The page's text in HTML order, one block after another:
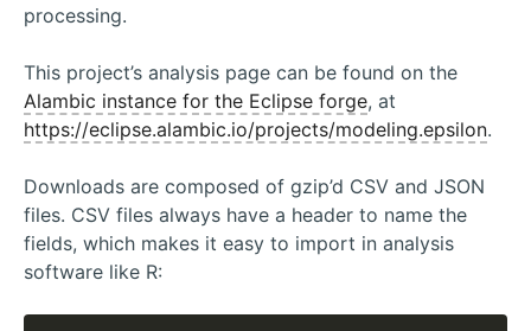
processing.
This project’s analysis page can be found on the
Alambic instance for the Eclipse forge, at
https://eclipse.alambic.io/projects/modeling.epsilon.
Downloads are composed of gzip’d CSV and JSON
files. CSV files always have a header to name the
fields, which makes it easy to import in analysis
software like R: